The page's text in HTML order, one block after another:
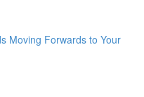
Moving Forwards to Your